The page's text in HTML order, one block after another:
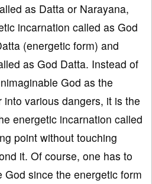
as Datta or Narayana,
incarnation called as God
(energetic form) and
as God Datta. Instead of
God as the
various dangers, it is the
energetic incarnation called
point without touching
it. Of course, one has to
since the energetic form